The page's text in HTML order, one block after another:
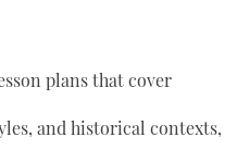
plans that cover
and historical contexts,